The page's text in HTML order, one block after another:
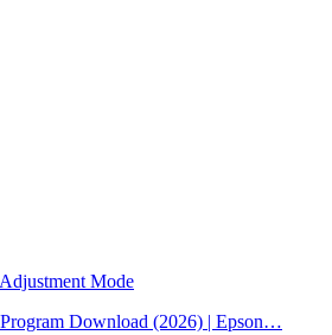
Download (2026) | Epson…